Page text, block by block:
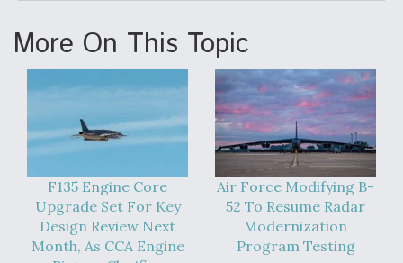
Aviation Coalition Demands Action from Congress
Boeing Regains FAA Certification Authority
More On This Topic
F135 Engine Core
Upgrade Set For Key
Design Review Next
Month, As CCA Engine
Air Force Modifying B-
52 To Resume Radar
Modernization
Program Testing